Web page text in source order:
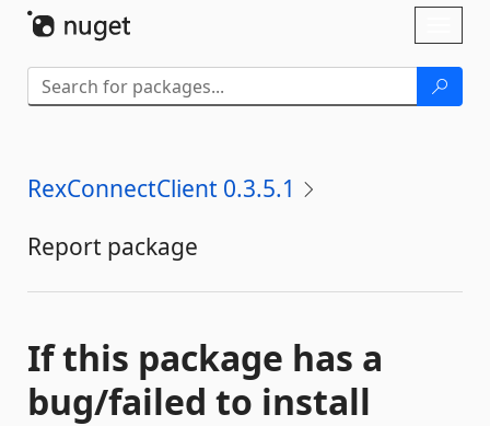
RexConnectClient 0.3.5.1
Report package
If this package has a
bug/failed to install